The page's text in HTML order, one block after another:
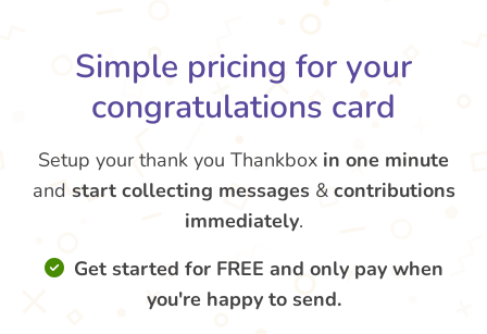
Simple pricing for your
congratulations card
Setup your thank you Thankbox in one minute
and start collecting messages & contributions
immediately.
Get started for FREE and only pay when
you're happy to send.